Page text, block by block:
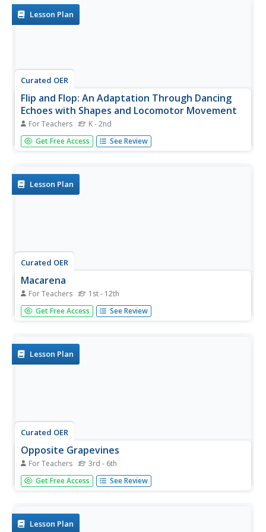
Lesson Plan
Curated OER
Flip and Flop: An Adaptation Through Dancing
Echoes with Shapes and Locomotor Movement
For Teachers K - 2nd
Dancers practice echoing through dance. They listen to a
story "Flip and Flop" and then are put into pairs. One
shape by...
Get Free Access See Review
Lesson Plan
Curated OER
Macarena
For Teachers 1st - 12th
Hey Macarena! Just a few moves to learn. It's only a 16-
count dance that keeps repeating. Hands in front, palms
That's all...
Get Free Access See Review
Lesson Plan
Curated OER
Opposite Grapevines
For Teachers 3rd - 6th
There are really only four basic moves in this line dance.
Those dance moves are: grapevine, slide, marching, and
this...
Get Free Access See Review
Lesson Plan